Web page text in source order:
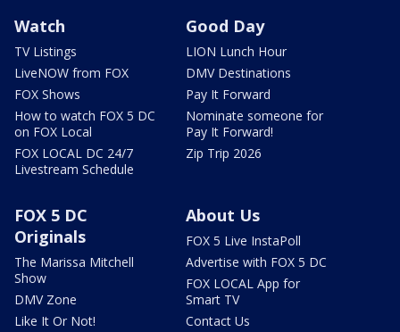
Watch
TV Listings
LiveNOW from FOX
FOX Shows
How to watch FOX 5 DC
on FOX Local
FOX LOCAL DC 24/7
Livestream Schedule
Good Day
LION Lunch Hour
DMV Destinations
Pay It Forward
Nominate someone for
Pay It Forward!
Zip Trip 2026
FOX 5 DC
Originals
The Marissa Mitchell
Show
DMV Zone
Like It Or Not!
About Us
FOX 5 Live InstaPoll
Advertise with FOX 5 DC
FOX LOCAL App for
Smart TV
Contact Us